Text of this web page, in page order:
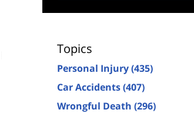
Topics
Personal Injury(435)
Car Accidents(407)
Wrongful Death (296)